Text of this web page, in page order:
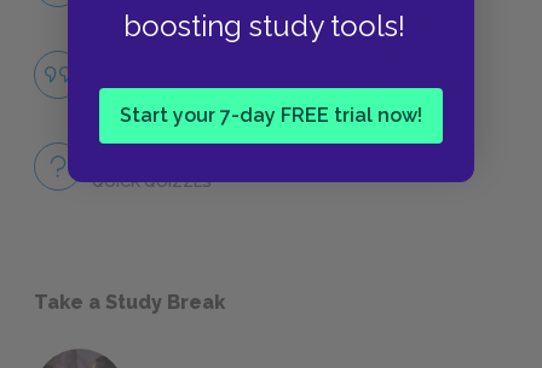
boosting study tools!
Start your 7-day FREE trial now!
QUOTES
QUICK QUIZZES
Take a Study Break